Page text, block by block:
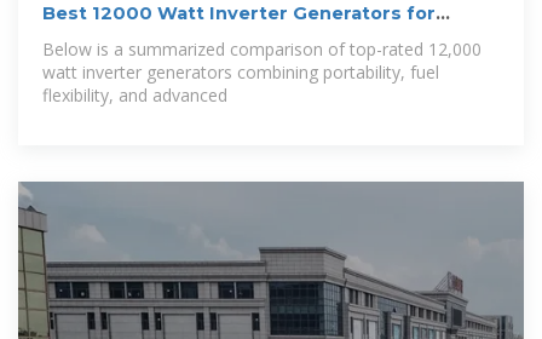
Best 12000 Watt Inverter Generators for
Reliable
Below is a summarized comparison of top-rated 12,000
watt inverter generators combining portability, fuel
flexibility, and advanced